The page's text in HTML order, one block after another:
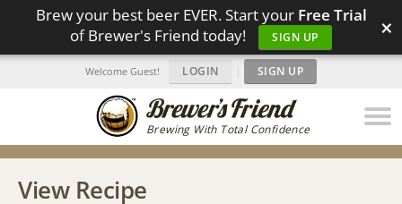
Brew your best beer EVER. Start your Free Trial
of Brewer's Friend today!
SIGN UP ×
Brewing With Total Confidence
Welcome Guest! LOGIN | SIGN UP
View Recipe